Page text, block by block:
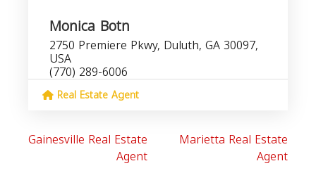
Monica Botn
2750 Premiere Pkwy, Duluth, GA 30097,
USA
(770) 289-6006
Real Estate Agent
Gainesville Real Estate
Agent
Marietta Real Estate
Agent